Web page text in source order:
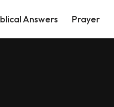
Answers Prayer